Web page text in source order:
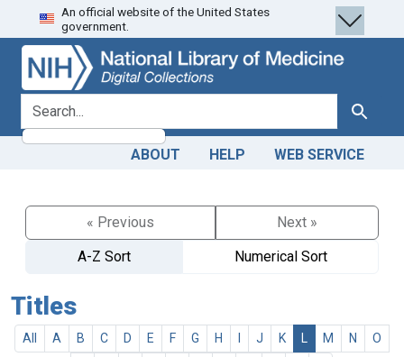
Skip
to
search
Skip to
main
content
An official website of the United States
government.
search for Search
ABOUT HELP WEB SERVICE
« Previous
Next »
A-Z Sort
Numerical Sort
Titles
All A B C D E F G H J K M N
O